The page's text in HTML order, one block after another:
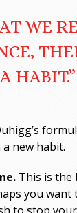
WE
HABIT.”
new habit.
This is the
you want